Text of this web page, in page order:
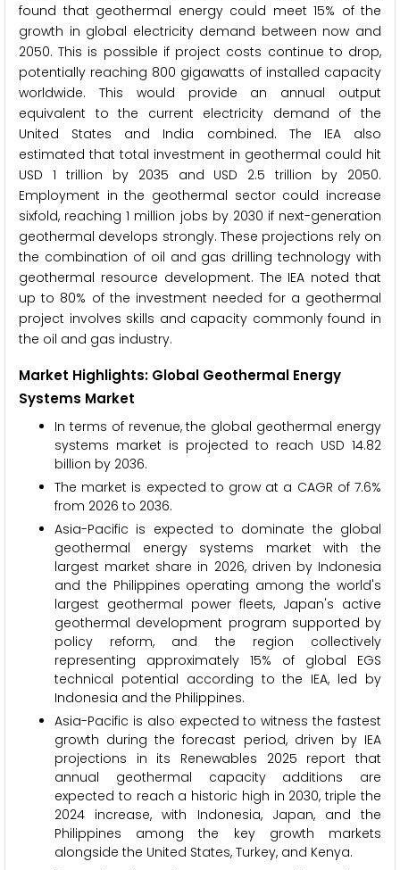
found that geothermal energy could meet 15% of the
growth in global electricity demand between now and
2050. This is possible if project costs continue to drop,
potentially reaching 800 gigawatts of installed capacity
worldwide. This would provide an annual output
equivalent to the current electricity demand of the
United States and India combined. The IEA also
estimated that total investment in geothermal could hit
USD 1 trillion by 2035 and USD 2.5 trillion by 2050.
Employment in the geothermal sector could increase
sixfold, reaching 1 million jobs by 2030 if next-generation
geothermal develops strongly. These projections rely on
the combination of oil and gas drilling technology with
geothermal resource development. The IEA noted that
up to 80% of the investment needed for a geothermal
project involves skills and capacity commonly found in
the oil and gas industry.
Market Highlights: Global Geothermal Energy
Systems Market
In terms of revenue, the global geothermal energy
systems market is projected to reach USD 14.82
billion by 2036.
The market is expected to grow at a CAGR of 7.6%
from 2026 to 2036.
Asia-Pacific is expected to dominate the global
geothermal energy systems market with the
largest market share in 2026, driven by Indonesia
and the Philippines operating among the world's
largest geothermal power fleets, Japan's active
geothermal development program supported by
policy reform, and the region collectively
representing approximately 15% of global EGS
technical potential according to the IEA, led by
Indonesia and the Philippines.
Asia-Pacific is also expected to witness the fastest
growth during the forecast period, driven by IEA
projections in its Renewables 2025 report that
annual geothermal capacity additions are
expected to reach a historic high in 2030, triple the
2024 increase, with Indonesia, Japan, and the
Philippines among the key growth markets
alongside the United States, Turkey, and Kenya.